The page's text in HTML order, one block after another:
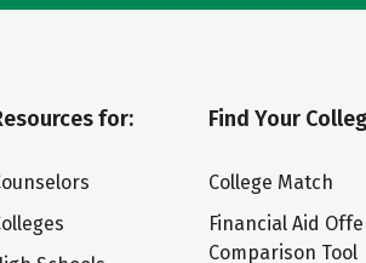
for: Find Your
College Match
Financial Aid
Comparison Tool